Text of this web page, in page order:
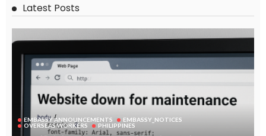
Latest Posts
EMBASSY ANNOUNCEMENTS
EMBASSY_NOTICES
OVERSEAS WORKERS
PHILIPPINES